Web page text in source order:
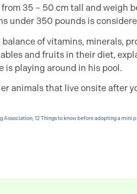
35 – 50 cm tall and weigh
under 350 pounds is
balance of vitamins, minerals,
and fruits in their diet,
is playing around in his pool.
animals that live onsite after
Association; 12 Things to know before adopting a mini